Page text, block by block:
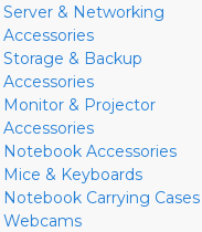
Server & Networking
Accessories
Storage & Backup
Accessories
Monitor & Projector
Accessories
Notebook Accessories
Mice & Keyboards
Notebook Carrying Cases
Webcams